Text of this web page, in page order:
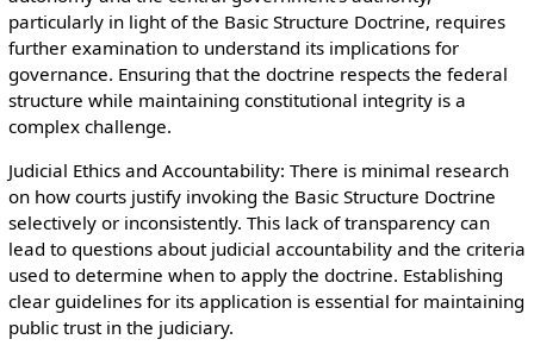
particularly in light of the Basic Structure Doctrine, requires
further examination to understand its implications for
governance. Ensuring that the doctrine respects the federal
structure while maintaining constitutional integrity is a
complex challenge.
Judicial Ethics and Accountability: There is minimal research
on how courts justify invoking the Basic Structure Doctrine
selectively or inconsistently. This lack of transparency can
lead to questions about judicial accountability and the criteria
used to determine when to apply the doctrine. Establishing
clear guidelines for its application is essential for maintaining
public trust in the judiciary.